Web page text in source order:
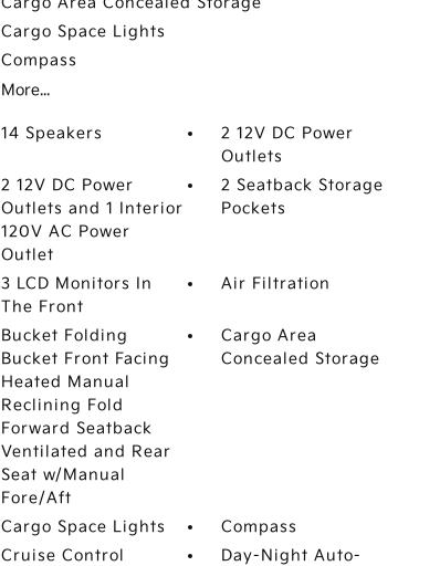
Cargo Space Lights
Compass
More...
14 Speakers
2 12V DC Power
Outlets
2 12V DC Power
Outlets and 1 Interior
120V AC Power
Outlet
2 Seatback Storage
Pockets
3 LCD Monitors In
The Front
Air Filtration
Bucket Folding
Bucket Front Facing
Heated Manual
Reclining Fold
Forward Seatback
Ventilated and Rear
Seat w/Manual
Fore/Aft
Cargo Area
Concealed Storage
Cargo Space Lights
Compass
Cruise Control
Day-Night Auto-